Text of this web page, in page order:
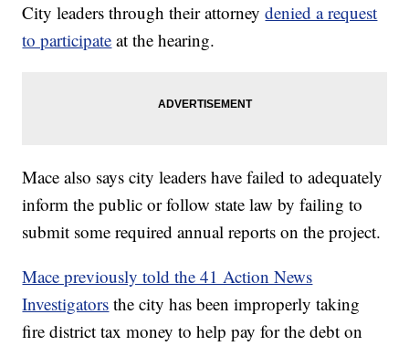
City leaders through their attorneydenied a request
to participate at the hearing.
Mace also says city leaders have failed to adequately
inform the public or follow state law by failing to
submit some required annual reports on the project.
Mace previously told the 41 Action News
Investigators the city has been improperly taking
fire district tax money to help pay for the debt on